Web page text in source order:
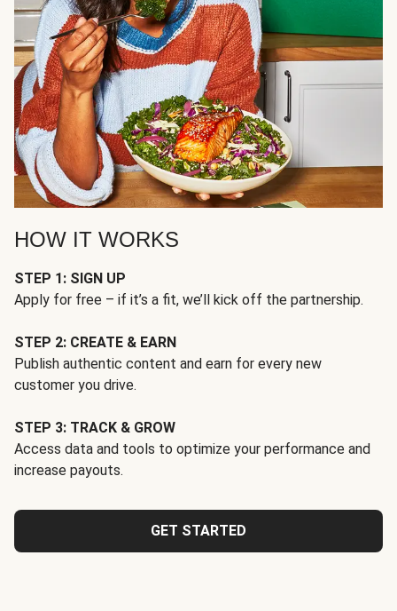
HOW IT WORKS
STEP 1: SIGN UP
Apply for free – if it’s a fit, we’ll kick off the partnership.
STEP 2: CREATE & EARN
Publish authentic content and earn for every new
customer you drive.
STEP 3: TRACK & GROW
Access data and tools to optimize your performance and
increase payouts.
GET STARTED